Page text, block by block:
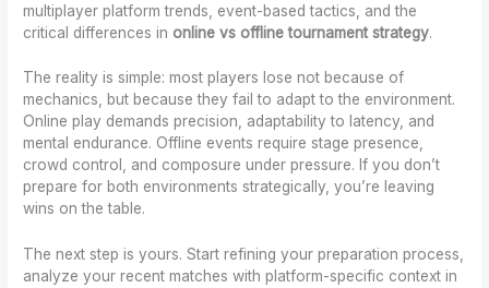
multiplayer platform trends, event-based tactics, and the
critical differences in online vs offline tournament strategy.
The reality is simple: most players lose not because of
mechanics, but because they fail to adapt to the environment.
Online play demands precision, adaptability to latency, and
mental endurance. Offline events require stage presence,
crowd control, and composure under pressure. If you don’t
prepare for both environments strategically, you’re leaving
wins on the table.
The next step is yours. Start refining your preparation process,
analyze your recent matches with platform-specific context in